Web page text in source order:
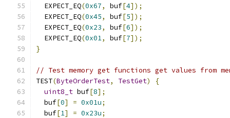
  EXPECT_EQ
(0x67, buf[4]);
  EXPECT_EQ
(0x45, buf[5]);
  EXPECT_EQ
(0x23, buf[6]);
  EXPECT_EQ
(0x01, buf[7]);
}
// Test memory get functions get values from
TEST(ByteOrderTest, TestGet)
{
uint8_t buf[8];
  buf
[0] = 0x01u;
  buf
[1] = 0x23u;